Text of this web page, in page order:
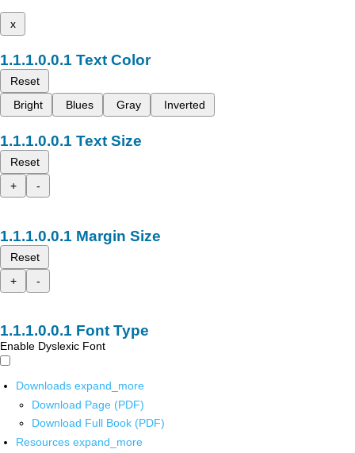
x
Text Color
Reset
Bright
Blues Gray Inverted
Text Size
Reset
+
-
Margin Size
Reset
+
-
Font Type
Enable Dyslexic Font
Downloads expand_more
Download Page (PDF)
Download Full Book (PDF)
Resources expand_more